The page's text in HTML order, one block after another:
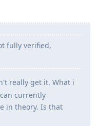
fully verified,
really get it. What i
currently
in theory. Is that